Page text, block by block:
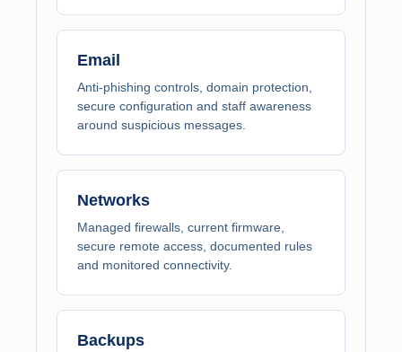
Email
Anti-phishing controls, domain protection,
secure configuration and staff awareness
around suspicious messages.
Networks
Managed firewalls, current firmware,
secure remote access, documented rules
and monitored connectivity.
Backups